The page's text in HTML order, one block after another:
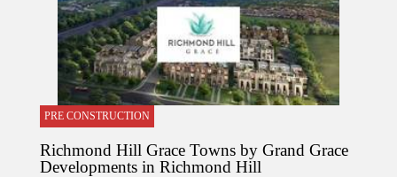
PRE CONSTRUCTION
Richmond Hill Grace Towns by Grand Grace
Developments in Richmond Hill